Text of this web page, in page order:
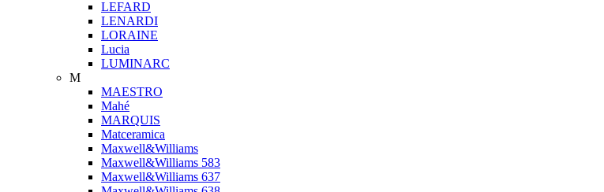
LEFARD
LENARDI
LORAINE
Lucia
LUMINARC
M
MAESTRO
Mahé
MARQUIS
Matceramica
Maxwell&Williams
Maxwell&Williams 583
Maxwell&Williams 637